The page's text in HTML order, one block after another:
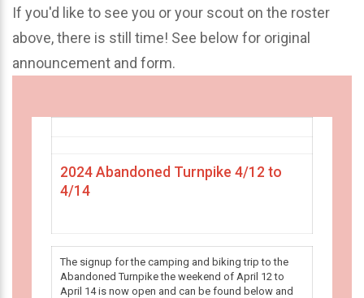
If you'd like to see you or your scout on the roster
above, there is still time! See below for original
announcement and form.
2024 Abandoned Turnpike 4/12 to
4/14
The signup for the camping and biking trip to the
Abandoned Turnpike the weekend of April 12 to
April 14 is now open and can be found below and